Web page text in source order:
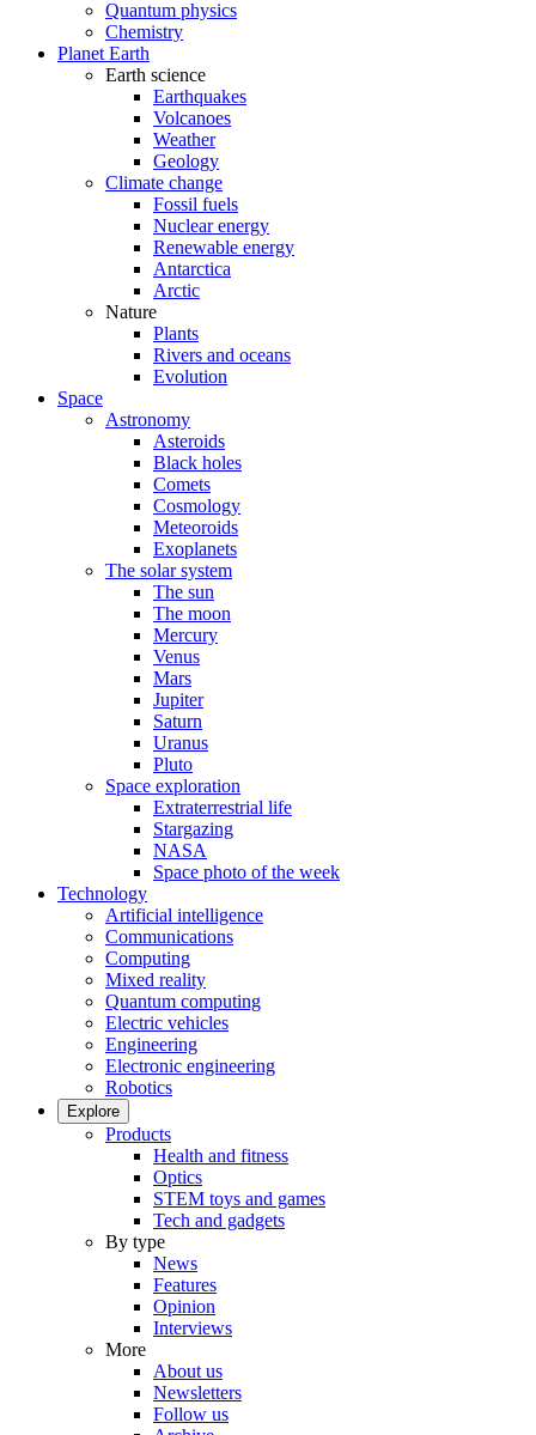
Quantum physics
Chemistry
Planet Earth
Earth science
Earthquakes
Volcanoes
Weather
Geology
Climate change
Fossil fuels
Nuclear energy
Renewable energy
Antarctica
Arctic
Nature
Plants
Rivers and oceans
Evolution
Space
Astronomy
Asteroids
Black holes
Comets
Cosmology
Meteoroids
Exoplanets
The solar system
The sun
The moon
Mercury
Venus
Mars
Jupiter
Saturn
Uranus
Pluto
Space exploration
Extraterrestrial life
Stargazing
NASA
Space photo of the week
Technology
Artificial intelligence
Communications
Computing
Mixed reality
Quantum computing
Electric vehicles
Engineering
Electronic engineering
Robotics
Explore
Products
Health and fitness
Optics
STEM toys and games
Tech and gadgets
By type
News
Features
Opinion
Interviews
More
About us
Newsletters
Follow us